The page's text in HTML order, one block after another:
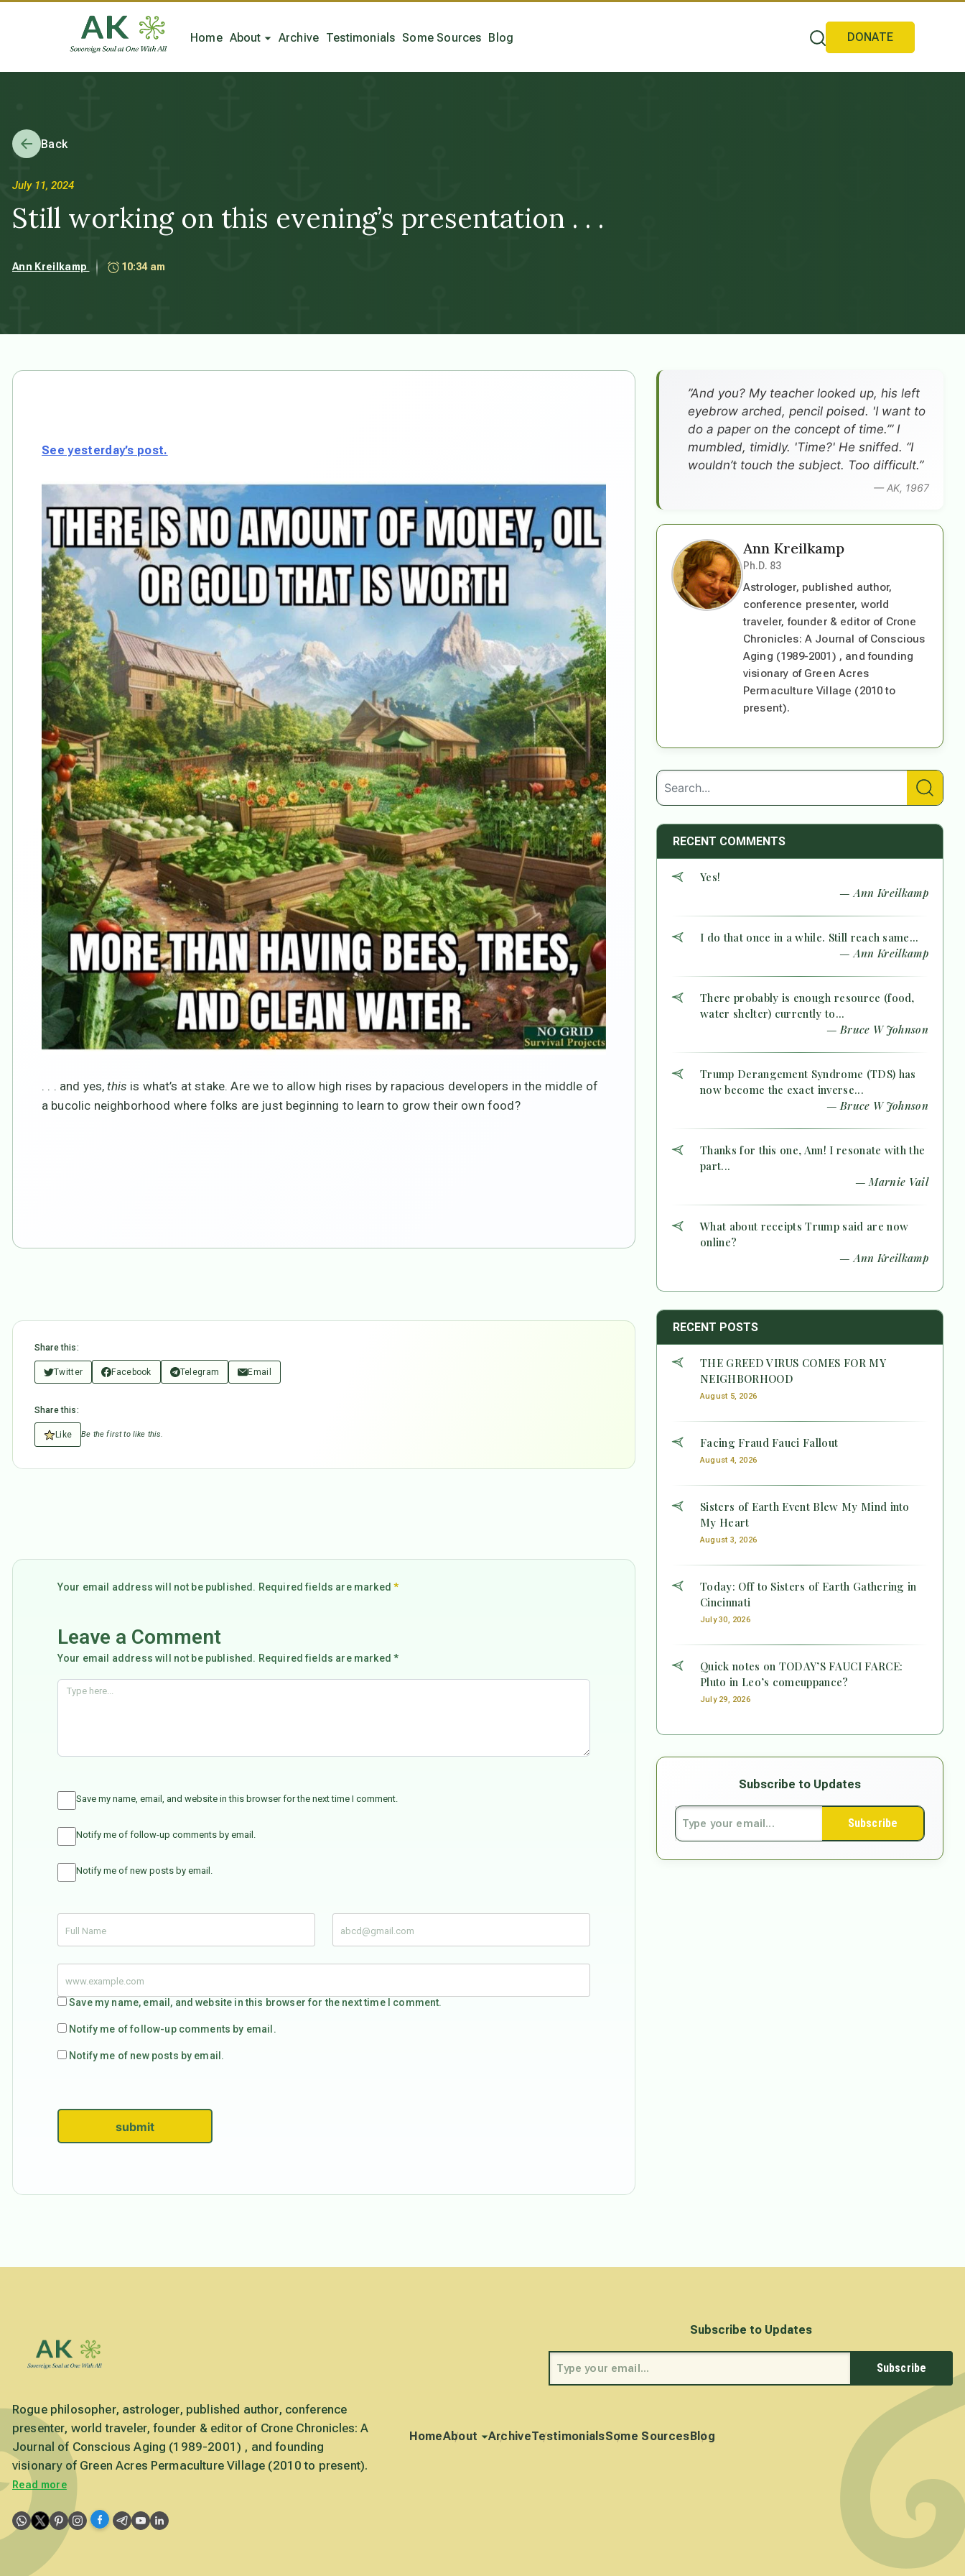
Home About Archive Testimonials Some Sources Blog DONATE
Back
July 11, 2024
Still working on this evening’s presentation . . .
Ann Kreilkamp 10:34 am
See yesterday’s post.
. . . and yes,this is what’s at stake. Are we to allow high rises by rapacious developers in the middle of
a bucolic neighborhood where folks are just beginning to learn to grow their own food?
Share this:
Twitter Facebook Telegram Email
Share this:
Like Be the first to like this.
Your email address will not be published. Required fields are marked*
Leave a Comment
Your email address will not be published. Required fields are marked *
Save my name, email, and website in this browser for the next time I comment.
Notify me of follow-up comments by email.
Notify me of new posts by email.
Save my name, email, and website in this browser for the next time I comment.
Notify me of follow-up comments by email.
Notify me of new posts by email.
submit
”And you? My teacher looked up, his left
eyebrow arched, pencil poised. 'I want to
do a paper on the concept of time.’” I
mumbled, timidly. 'Time?' He sniffed. “I
wouldn’t touch the subject. Too difficult.”
— AK, 1967
Ann Kreilkamp
Ph.D. 83
Astrologer, published author,
conference presenter, world
traveler, founder & editor of Crone
Chronicles: A Journal of Conscious
Aging (1989-2001) , and founding
visionary of Green Acres
Permaculture Village (2010 to
present).
RECENT COMMENTS
Yes!
— Ann Kreilkamp
I do that once in a while. Still reach same...
— Ann Kreilkamp
There probably is enough resource (food,
water shelter) currently to...
— Bruce W Johnson
Trump Derangement Syndrome (TDS) has
now become the exact inverse...
— Bruce W Johnson
Thanks for this one, Ann! I resonate with the
part...
— Marnie Vail
What about receipts Trump said are now
online?
— Ann Kreilkamp
RECENT POSTS
THE GREED VIRUS COMES FOR MY
NEIGHBORHOOD
August 5, 2026
Facing Fraud Fauci Fallout
August 4, 2026
Sisters of Earth Event Blew My Mind into
My Heart
August 3, 2026
Today: Off to Sisters of Earth Gathering in
Cincinnati
July 30, 2026
Quick notes on TODAY’S FAUCI FARCE:
Pluto in Leo’s comeuppance?
July 29, 2026
Subscribe to Updates
Subscribe
Rogue philosopher, astrologer, published author, conference
presenter, world traveler, founder & editor of Crone Chronicles: A
Journal of Conscious Aging (1989-2001) , and founding
visionary of Green Acres Permaculture Village (2010 to present).
Read more
Subscribe to Updates
Subscribe
HomeAbout ArchiveTestimonialsSome SourcesBlog